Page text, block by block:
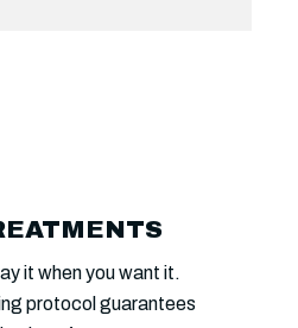
it when you want it.
protocol guarantees